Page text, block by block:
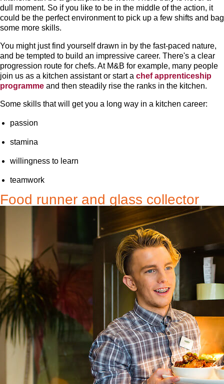
dull moment. So if you like to be in the middle of the action, it
could be the perfect environment to pick up a few shifts and bag
some more skills.
You might just find yourself drawn in by the fast-paced nature,
and be tempted to build an impressive career. There's a clear
progression route for chefs. At M&B for example, many people
join us as a kitchen assistant or start a chef apprenticeship
programme and then steadily rise the ranks in the kitchen.
Some skills that will get you a long way in a kitchen career:
passion
stamina
willingness to learn
teamwork
Food runner and glass collector